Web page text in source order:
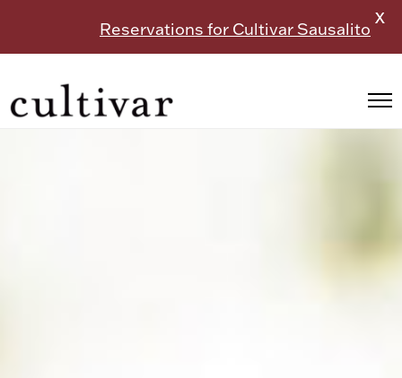
Reservations for Cultivar Sausalito
X